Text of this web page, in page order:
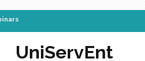
UniServEnt